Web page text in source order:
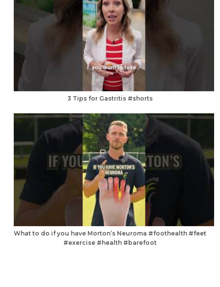
3 Tips for Gastritis #shorts
What to do if you have Morton’s Neuroma #foothealth #feet
#exercise #health #barefoot